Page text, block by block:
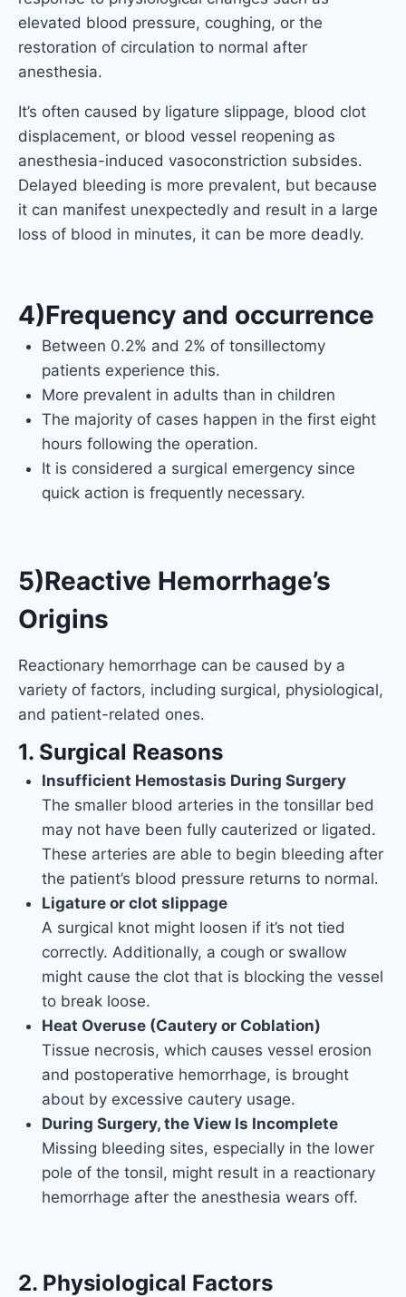
elevated blood pressure, coughing, or the
restoration of circulation to normal after
anesthesia.
It’s often caused by ligature slippage, blood clot
displacement, or blood vessel reopening as
anesthesia-induced vasoconstriction subsides.
Delayed bleeding is more prevalent, but because
it can manifest unexpectedly and result in a large
loss of blood in minutes, it can be more deadly.
4)Frequency and occurrence
Between 0.2% and 2% of tonsillectomy
patients experience this.
More prevalent in adults than in children
The majority of cases happen in the first eight
hours following the operation.
It is considered a surgical emergency since
quick action is frequently necessary.
5)Reactive Hemorrhage’s
Origins
Reactionary hemorrhage can be caused by a
variety of factors, including surgical, physiological,
and patient-related ones.
1. Surgical Reasons
Insufficient Hemostasis During Surgery
The smaller blood arteries in the tonsillar bed
may not have been fully cauterized or ligated.
These arteries are able to begin bleeding after
the patient’s blood pressure returns to normal.
Ligature or clot slippage
A surgical knot might loosen if it’s not tied
correctly. Additionally, a cough or swallow
might cause the clot that is blocking the vessel
to break loose.
Heat Overuse (Cautery or Coblation)
Tissue necrosis, which causes vessel erosion
and postoperative hemorrhage, is brought
about by excessive cautery usage.
During Surgery, the View Is Incomplete
Missing bleeding sites, especially in the lower
pole of the tonsil, might result in a reactionary
hemorrhage after the anesthesia wears off.
2. Physiological Factors